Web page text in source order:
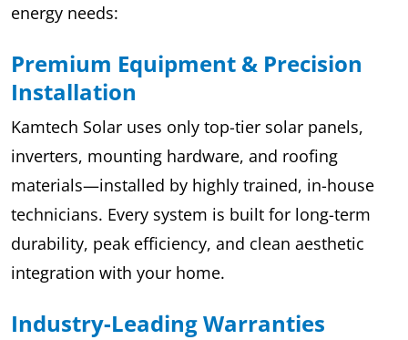
energy needs:
Premium Equipment & Precision
Installation
Kamtech Solar uses only top-tier solar panels,
inverters, mounting hardware, and roofing
materials—installed by highly trained, in-house
technicians. Every system is built for long-term
durability, peak efficiency, and clean aesthetic
integration with your home.
Industry-Leading Warranties